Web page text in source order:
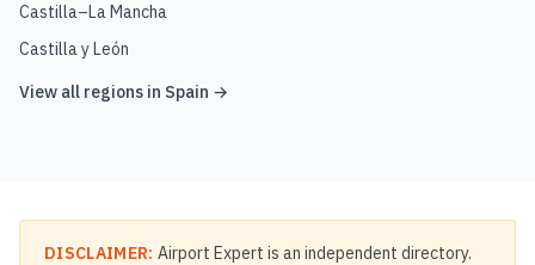
Castilla–La Mancha
Castilla y León
View all regions in Spain →
DISCLAIMER: Airport Expert is an independent directory.